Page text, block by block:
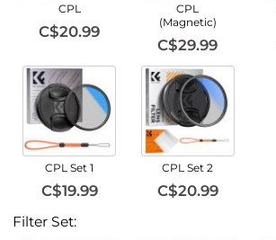
CPL
C$20.99
CPL
(Magnetic)
C$29.99
CPL Set 1
C$19.99
CPL Set 2
C$20.99
Filter Set: